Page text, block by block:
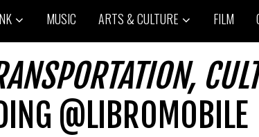
MUSIC ARTS & CULTURE FILM
@LIBROMOBILE